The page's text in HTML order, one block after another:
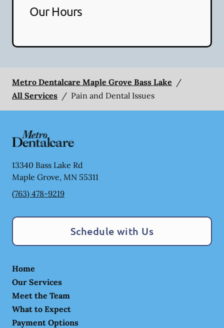
Our Hours
Metro Dentalcare Maple Grove Bass Lake /
All Services / Pain and Dental Issues
13340 Bass Lake Rd
Maple Grove, MN 55311
(763) 478-9219
Schedule with Us
Home
Our Services
Meet the Team
What to Expect
Payment Options